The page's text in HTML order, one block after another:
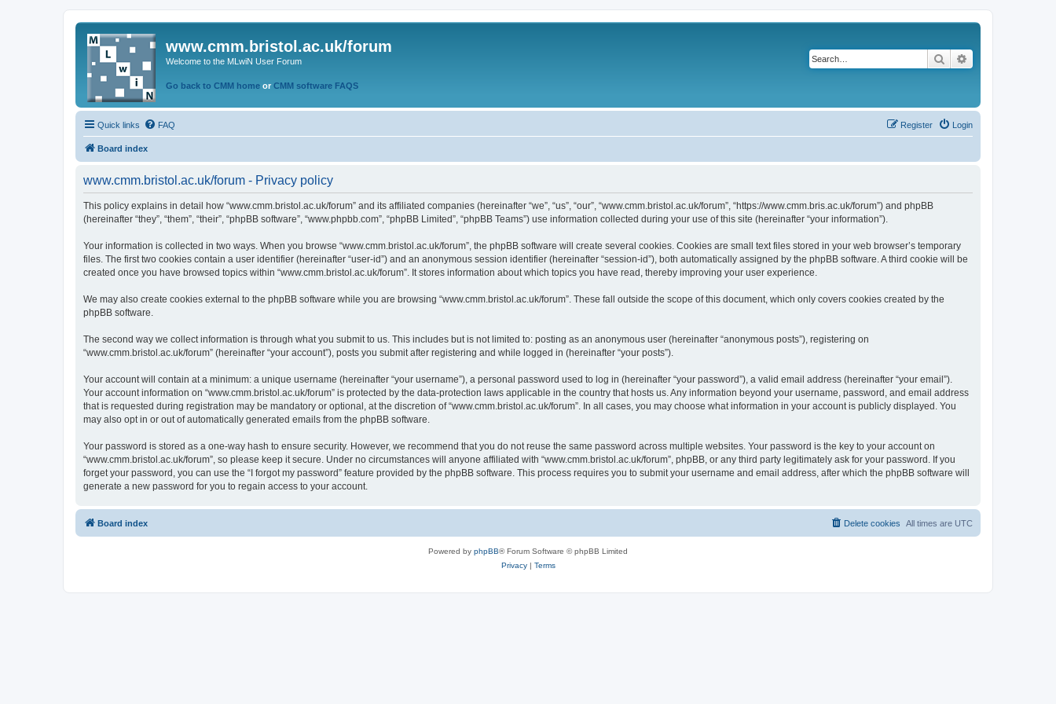
www.cmm.bristol.ac.uk/forum
Welcome to the MLwiN User Forum
Go back to CMM home or CMM software FAQS
Search
Quick links FAQ Login
Register
Board index
www.cmm.bristol.ac.uk/forum - Privacy policy
This policy explains in detail how “www.cmm.bristol.ac.uk/forum” and its affiliated companies (hereinafter “we”, “us”, “our”, “www.cmm.bristol.ac.uk/forum”, “https://www.cmm.bris.ac.uk/forum”) and phpBB
(hereinafter “they”, “them”, “their”, “phpBB software”, “www.phpbb.com”, “phpBB Limited”, “phpBB Teams”) use information collected during your use of this site (hereinafter “your information”).
Your information is collected in two ways. When you browse “www.cmm.bristol.ac.uk/forum”, the phpBB software will create several cookies. Cookies are small text files stored in your web browser’s temporary
files. The first two cookies contain a user identifier (hereinafter “user-id”) and an anonymous session identifier (hereinafter “session-id”), both automatically assigned by the phpBB software. A third cookie will be
created once you have browsed topics within “www.cmm.bristol.ac.uk/forum”. It stores information about which topics you have read, thereby improving your user experience.
We may also create cookies external to the phpBB software while you are browsing “www.cmm.bristol.ac.uk/forum”. These fall outside the scope of this document, which only covers cookies created by the
phpBB software.
The second way we collect information is through what you submit to us. This includes but is not limited to: posting as an anonymous user (hereinafter “anonymous posts”), registering on
“www.cmm.bristol.ac.uk/forum” (hereinafter “your account”), posts you submit after registering and while logged in (hereinafter “your posts”).
Your account will contain at a minimum: a unique username (hereinafter “your username”), a personal password used to log in (hereinafter “your password”), a valid email address (hereinafter “your email”).
Your account information on “www.cmm.bristol.ac.uk/forum” is protected by the data-protection laws applicable in the country that hosts us. Any information beyond your username, password, and email address
that is requested during registration may be mandatory or optional, at the discretion of “www.cmm.bristol.ac.uk/forum”. In all cases, you may choose what information in your account is publicly displayed. You
may also opt in or out of automatically generated emails from the phpBB software.
Your password is stored as a one-way hash to ensure security. However, we recommend that you do not reuse the same password across multiple websites. Your password is the key to your account on
“www.cmm.bristol.ac.uk/forum”, so please keep it secure. Under no circumstances will anyone affiliated with “www.cmm.bristol.ac.uk/forum”, phpBB, or any third party legitimately ask for your password. If you
forget your password, you can use the “I forgot my password” feature provided by the phpBB software. This process requires you to submit your username and email address, after which the phpBB software will
generate a new password for you to regain access to your account.
Board index All times are UTC
Delete cookies
Powered by phpBB® Forum Software © phpBB Limited
Privacy| Terms